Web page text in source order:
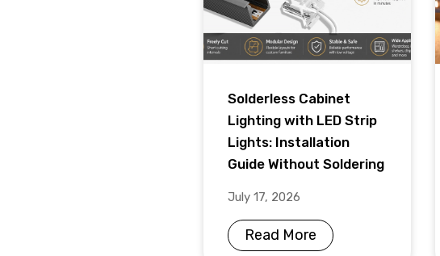
Solderless Cabinet
Lighting with LED Strip
Lights: Installation
Guide Without Soldering
July 17, 2026
Read More